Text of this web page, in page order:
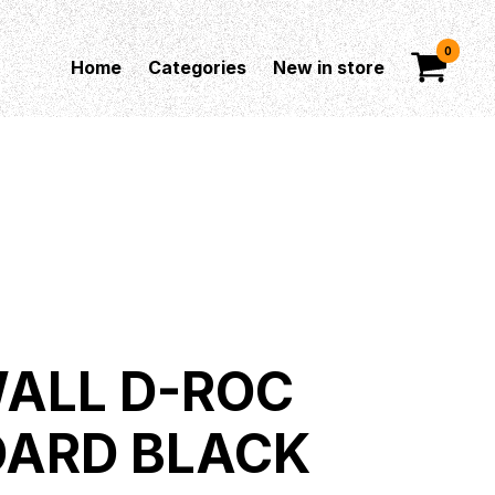
Home Categories New in store
0
D-ROC
BLACK